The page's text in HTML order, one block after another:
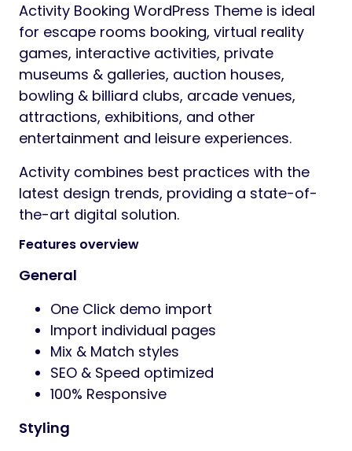
Activity Booking WordPress Theme is ideal
for escape rooms booking, virtual reality
games, interactive activities, private
museums & galleries, auction houses,
bowling & billiard clubs, arcade venues,
attractions, exhibitions, and other
entertainment and leisure experiences.
Activity combines best practices with the
latest design trends, providing a state-of-
the-art digital solution.
Features overview
General
One Click demo import
Import individual pages
Mix & Match styles
SEO & Speed optimized
100% Responsive
Styling